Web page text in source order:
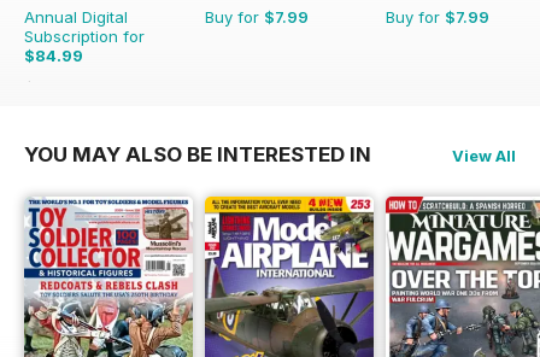
Annual Digital
Subscription for
$84.99
$155.88
Buy for $7.99 Buy for $7.99
YOU MAY ALSO BE INTERESTED IN View All